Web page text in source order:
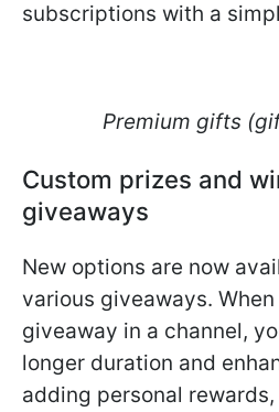
subscriptions with a
Premium gifts
Custom prizes and
giveaways
New options are now
various giveaways.
giveaway in a channel,
longer duration and
adding personal